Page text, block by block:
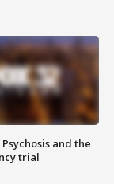
and the
trial